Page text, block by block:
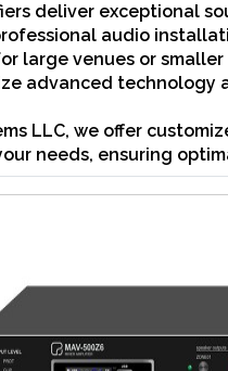
deliver exceptional
audio
large venues or
advanced technology
LLC, we offer
needs, ensuring